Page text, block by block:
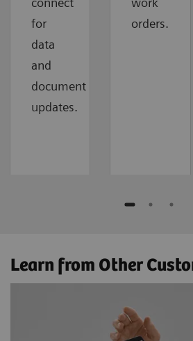
for
data
and
document
updates.
orders.
Learn from Other